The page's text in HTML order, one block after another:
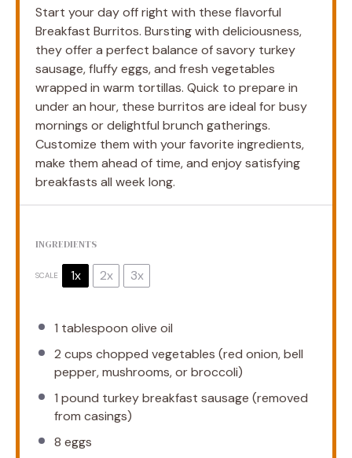
Start your day off right with these flavorful
Breakfast Burritos. Bursting with deliciousness,
they offer a perfect balance of savory turkey
sausage, fluffy eggs, and fresh vegetables
wrapped in warm tortillas. Quick to prepare in
under an hour, these burritos are ideal for busy
mornings or delightful brunch gatherings.
Customize them with your favorite ingredients,
make them ahead of time, and enjoy satisfying
breakfasts all week long.
INGREDIENTS
SCALE 1x 2x 3x
1 tablespoon olive oil
2 cups chopped vegetables (red onion, bell
pepper, mushrooms, or broccoli)
1 pound turkey breakfast sausage (removed
from casings)
8 eggs